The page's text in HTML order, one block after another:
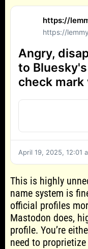
https://
https://
Angry,
to
check
April 19, 2025, 12:01
This is highly
name system is
official profiles
Mastodon does,
profile. You’re
need to